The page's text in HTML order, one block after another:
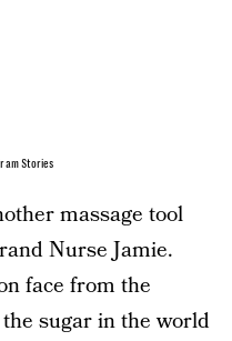
Stories
massage tool
Nurse Jamie.
face from the
sugar in the world